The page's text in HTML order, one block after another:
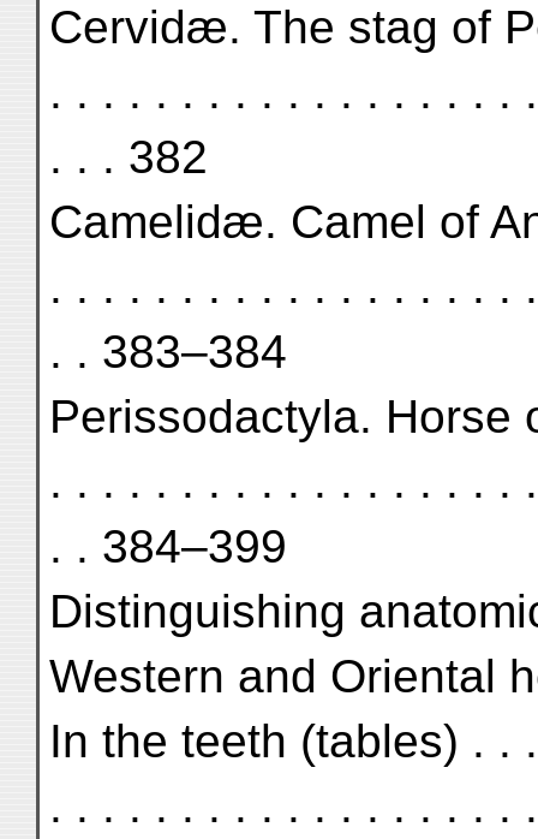
Cervidæ. The stag of
. . . . . . . . . . . . . . . . . .
. . . 382
Camelidæ. Camel of
. . . . . . . . . . . . . . . . . .
. . 383–384
Perissodactyla. Horse
. . . . . . . . . . . . . . . . . .
. . 384–399
Distinguishing
Western and Oriental
In the teeth (tables) . .
. . . . . . . . . . . . . . . . . .